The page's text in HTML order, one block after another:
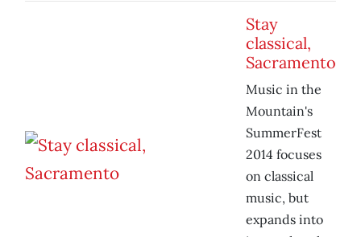
Stay
classical,
Sacramento
Music in the
Mountain's
SummerFest
2014 focuses
on classical
music, but
expands into